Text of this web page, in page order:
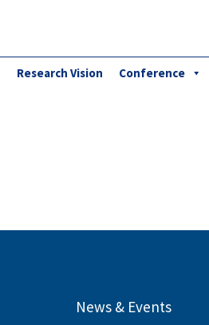
Research Vision Conference
News & Events